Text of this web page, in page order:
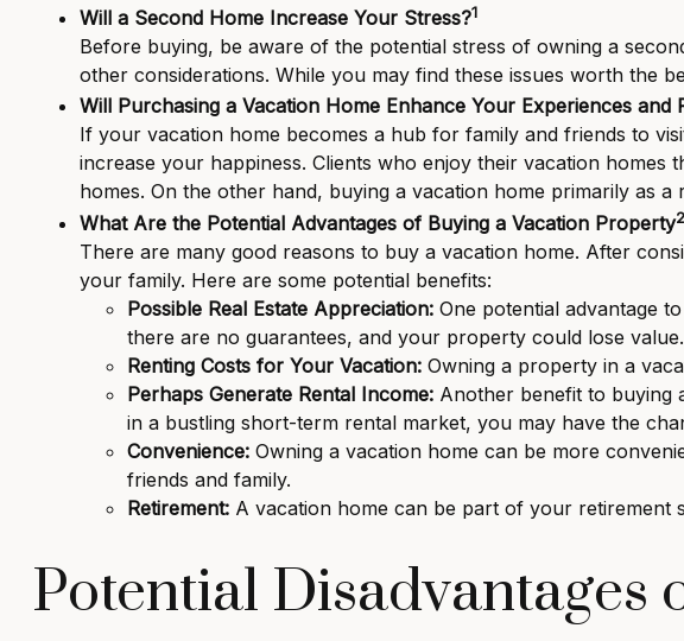
Will a Second Home Increase Your Stress?1
Before buying, be aware of the potential stress of owning a
other considerations. While you may find these issues worth the
Will Purchasing a Vacation Home Enhance Your Experiences and
If your vacation home becomes a hub for family and friends to
increase your happiness. Clients who enjoy their vacation
homes. On the other hand, buying a vacation home primarily as
What Are the Potential Advantages of Buying a Vacation Property2
There are many good reasons to buy a vacation home. After
your family. Here are some potential benefits:
Possible Real Estate Appreciation:One potential advantage
there are no guarantees, and your property could lose value.
Renting Costs for Your Vacation:Owning a property in a
Perhaps Generate Rental Income:Another benefit to buying
in a bustling short-term rental market, you may have the
Convenience:Owning a vacation home can be more
friends and family.
Retirement:A vacation home can be part of your retirement
Potential Disadvantages